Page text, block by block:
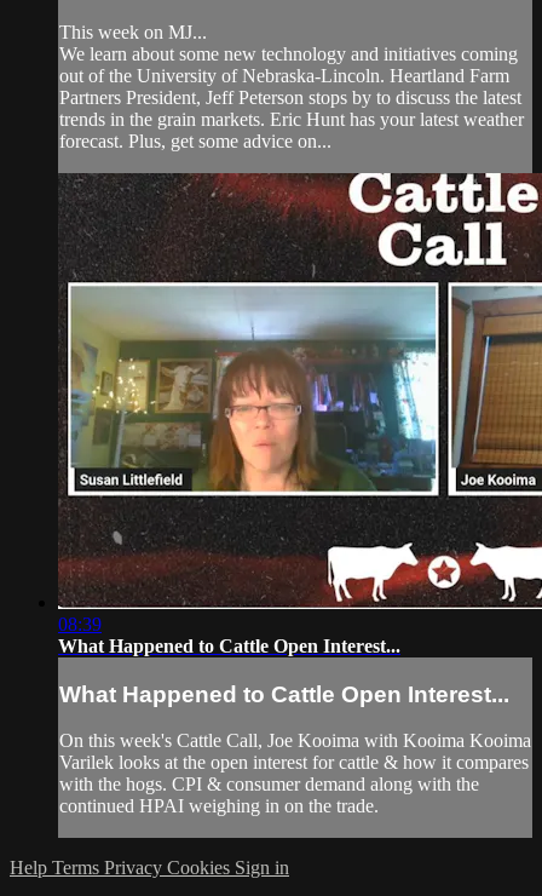
This week on MJ...
We learn about some new technology and initiatives coming
out of the University of Nebraska-Lincoln. Heartland Farm
Partners President, Jeff Peterson stops by to discuss the latest
trends in the grain markets. Eric Hunt has your latest weather
forecast. Plus, get some advice on...
08:39
What Happened to Cattle Open Interest...
What Happened to Cattle Open Interest...
On this week's Cattle Call, Joe Kooima with Kooima Kooima
Varilek looks at the open interest for cattle & how it compares
with the hogs. CPI & consumer demand along with the
continued HPAI weighing in on the trade.
Help Terms Privacy Cookies Sign in